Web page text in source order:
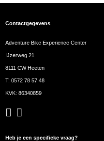
Contactgegevens
Adventure Bike Experience Center
IJzerweg 21
8111 CW Heeten
T:0572 78 57 48
KVK: 86340859
Heb je een specifieke vraag?